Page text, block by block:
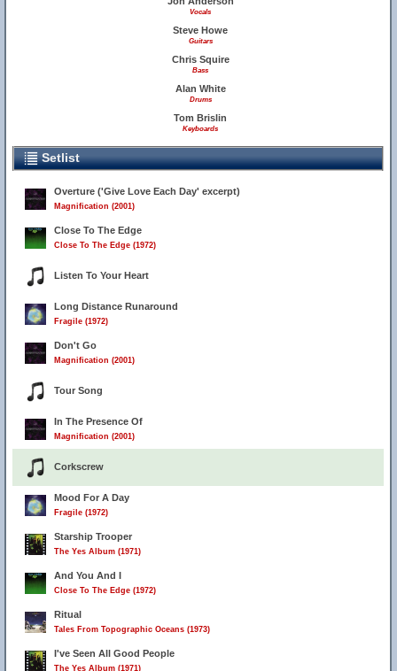
Vocals
Steve Howe
Guitars
Chris Squire
Bass
Alan White
Drums
Tom Brislin
Keyboards
Setlist
Overture ('Give Love Each Day' excerpt)
Magnification (2001)
Close To The Edge
Close To The Edge (1972)
Listen To Your Heart
Long Distance Runaround
Fragile (1972)
Don't Go
Magnification (2001)
Tour Song
In The Presence Of
Magnification (2001)
Corkscrew
Mood For A Day
Fragile (1972)
Starship Trooper
The Yes Album (1971)
And You And I
Close To The Edge (1972)
Ritual
Tales From Topographic Oceans (1973)
I've Seen All Good People
The Yes Album (1971)